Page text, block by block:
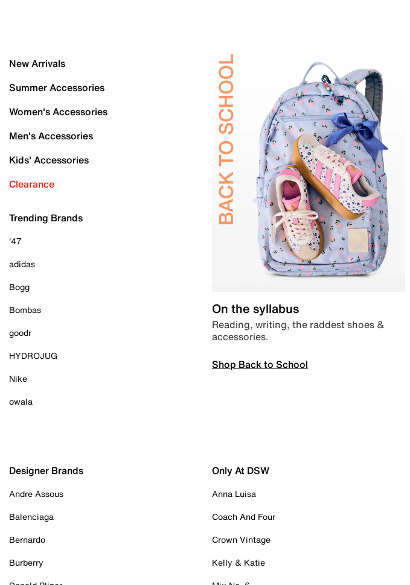
New Arrivals
Summer Accessories
Women's Accessories
Men's Accessories
Kids' Accessories
Clearance
Trending Brands
'47
adidas
Bogg
Bombas
goodr
HYDROJUG
Nike
owala
On the syllabus
Reading, writing, the raddest shoes &
accessories.
Shop Back to School
Designer Brands
Andre Assous
Balenciaga
Bernardo
Burberry
Only At DSW
Anna Luisa
Coach And Four
Crown Vintage
Kelly & Katie